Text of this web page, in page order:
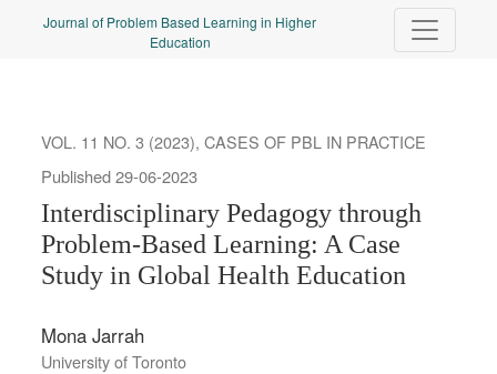
Interdisciplinary Pedagogy through Problem-Based Learning
Journal of Problem Based Learning in Higher
Education
VOL. 11 NO. 3 (2023),CASES OF PBL IN PRACTICE
Interdisciplinary Pedagogy through
Problem-Based Learning: A Case
Study in Global Health Education
Published 29-06-2023
Mona Jarrah
University of Toronto